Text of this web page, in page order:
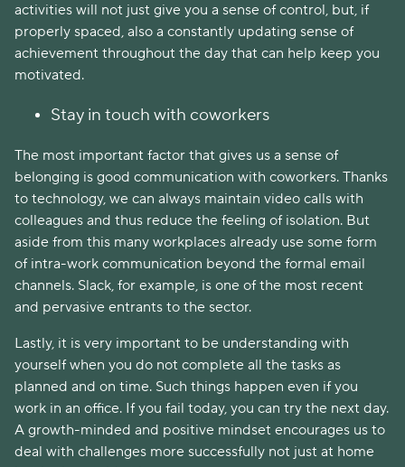
activities will not just give you a sense of control, but, if
properly spaced, also a constantly updating sense of
achievement throughout the day that can help keep you
motivated.
Stay in touch with coworkers
The most important factor that gives us a sense of
belonging is good communication with coworkers. Thanks
to technology, we can always maintain video calls with
colleagues and thus reduce the feeling of isolation. But
aside from this many workplaces already use some form
of intra-work communication beyond the formal email
channels. Slack, for example, is one of the most recent
and pervasive entrants to the sector.
Lastly, it is very important to be understanding with
yourself when you do not complete all the tasks as
planned and on time. Such things happen even if you
work in an office. If you fail today, you can try the next day.
A growth-minded and positive mindset encourages us to
deal with challenges more successfully not just at home